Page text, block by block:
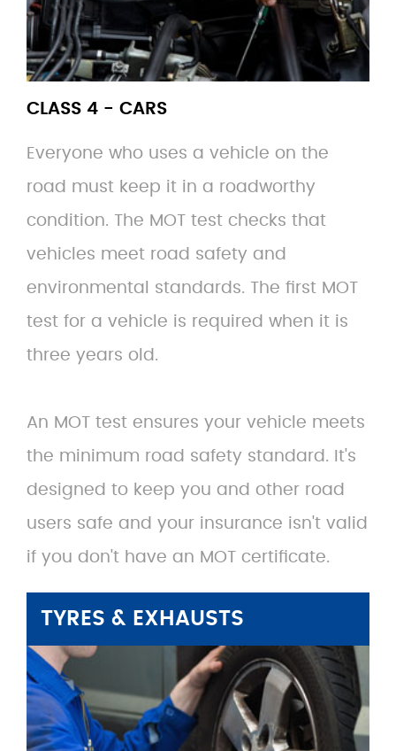
CLASS 4 - CARS
Everyone who uses a vehicle on the
road must keep it in a roadworthy
condition. The MOT test checks that
vehicles meet road safety and
environmental standards. The first MOT
test for a vehicle is required when it is
three years old.
An MOT test ensures your vehicle meets
the minimum road safety standard. It's
designed to keep you and other road
users safe and your insurance isn't valid
if you don't have an MOT certificate.
TYRES & EXHAUSTS